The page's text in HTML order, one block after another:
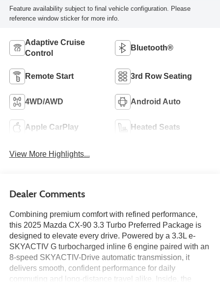
Feature availability subject to final vehicle configuration. Please
reference window sticker for more info.
Adaptive Cruise
Control
Bluetooth®
Remote Start 3rd Row Seating
4WD/AWD Android Auto
Apple CarPlay Heated Seats
View More Highlights...
Dealer Comments
Combining premium comfort with refined performance,
this 2025 Mazda CX-90 3.3 Turbo Preferred Package is
designed to elevate every drive. Powered by a 3.3L e-
SKYACTIV G turbocharged inline 6 engine paired with an
8-speed SKYACTIV-Drive automatic transmission, it
delivers smooth, confident performance for daily
commuting and long-distance travel alike. Inside, the